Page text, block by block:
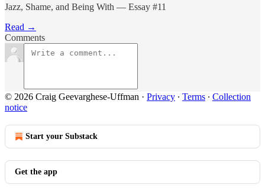
Jazz, Shame, and Being With — Essay #11
Read →
Comments
© 2026 Craig Geevarghese-Uffman · Privacy ∙ Terms ∙ Collection
notice
Start your Substack
Get the app